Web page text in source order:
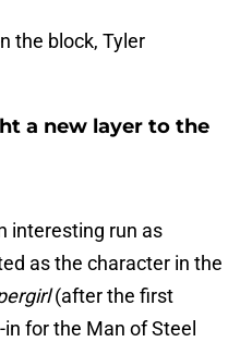
the block, Tyler
a new layer to the
interesting run as
as the character in the
(after the first
for the Man of Steel